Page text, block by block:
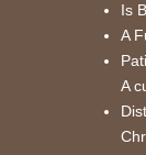
Is
A
A